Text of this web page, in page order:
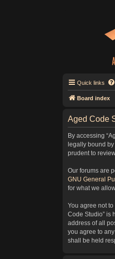
Quick links
Board index
Aged Code
By accessing
legally bound
prudent to
Our forums are
GNU General
for what we
You agree not
Code Studio” is
address of all
you agree to
shall be held